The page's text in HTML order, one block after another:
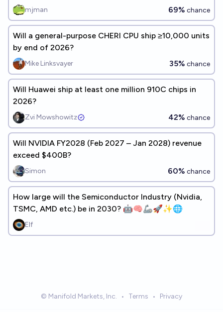
mjman 69% chance
Will a general-purpose CHERI CPU ship ≥10,000 units
by end of 2026?
Mike Linksvayer 35% chance
Will Huawei ship at least one million 910C chips in
2026?
Zvi Mowshowitz 42% chance
Will NVIDIA FY2028 (Feb 2027 – Jan 2028) revenue
exceed $400B?
Simon 60% chance
How large will the Semiconductor Industry (Nvidia,
TSMC, AMD etc.) be in 2030? 🤖🧠🦾🚀✨🌐
Elf
© Manifold Markets, Inc. • Terms • Privacy